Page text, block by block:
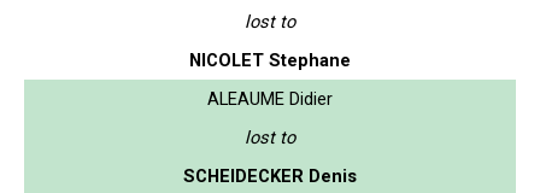
lost to
NICOLET Stephane
ALEAUME Didier
lost to
SCHEIDECKER Denis